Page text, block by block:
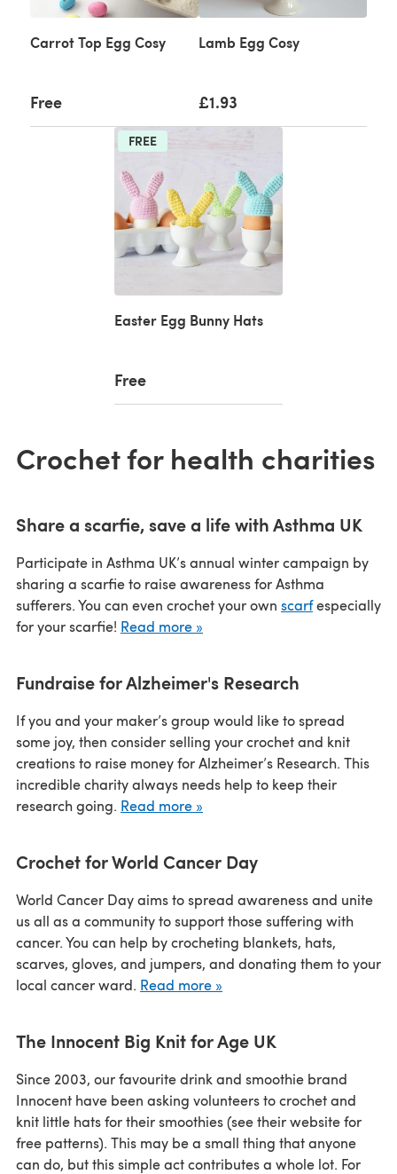
Carrot Top Egg Cosy
Free
Lamb Egg Cosy
£1.93
FREE
Easter Egg Bunny Hats
Free
Crochet for health charities
Share a scarfie, save a life with Asthma UK
Participate in Asthma UK’s annual winter campaign by
sharing a scarfie to raise awareness for Asthma
sufferers. You can even crochet your own scarfespecially
for your scarfie! Read more »
Fundraise for Alzheimer's Research
If you and your maker’s group would like to spread
some joy, then consider selling your crochet and knit
creations to raise money for Alzheimer’s Research. This
incredible charity always needs help to keep their
research going. Read more »
Crochet for World Cancer Day
World Cancer Day aims to spread awareness and unite
us all as a community to support those suffering with
cancer. You can help by crocheting blankets, hats,
scarves, gloves, and jumpers, and donating them to your
local cancer ward. Read more »
The Innocent Big Knit for Age UK
Since 2003, our favourite drink and smoothie brand
Innocent have been asking volunteers to crochet and
knit little hats for their smoothies (see their website for
free patterns). This may be a small thing that anyone
can do, but this simple act contributes a whole lot. For